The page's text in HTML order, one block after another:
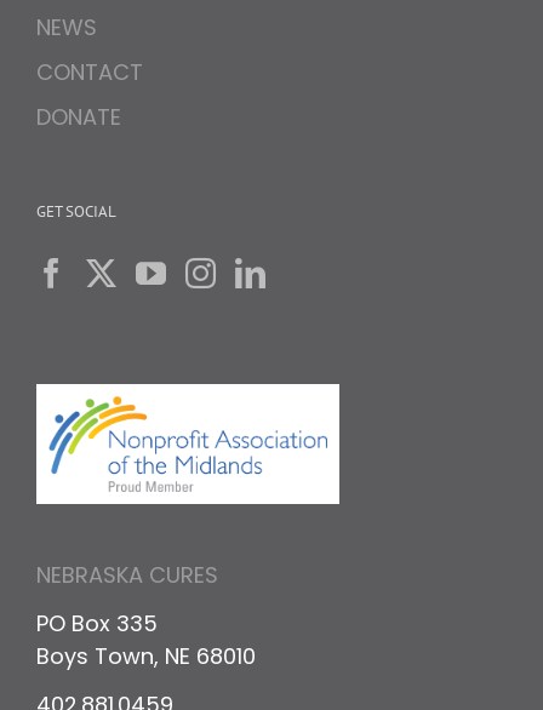
NEWS
CONTACT
DONATE
GET SOCIAL
NEBRASKA CURES
PO Box 335
Boys Town, NE 68010